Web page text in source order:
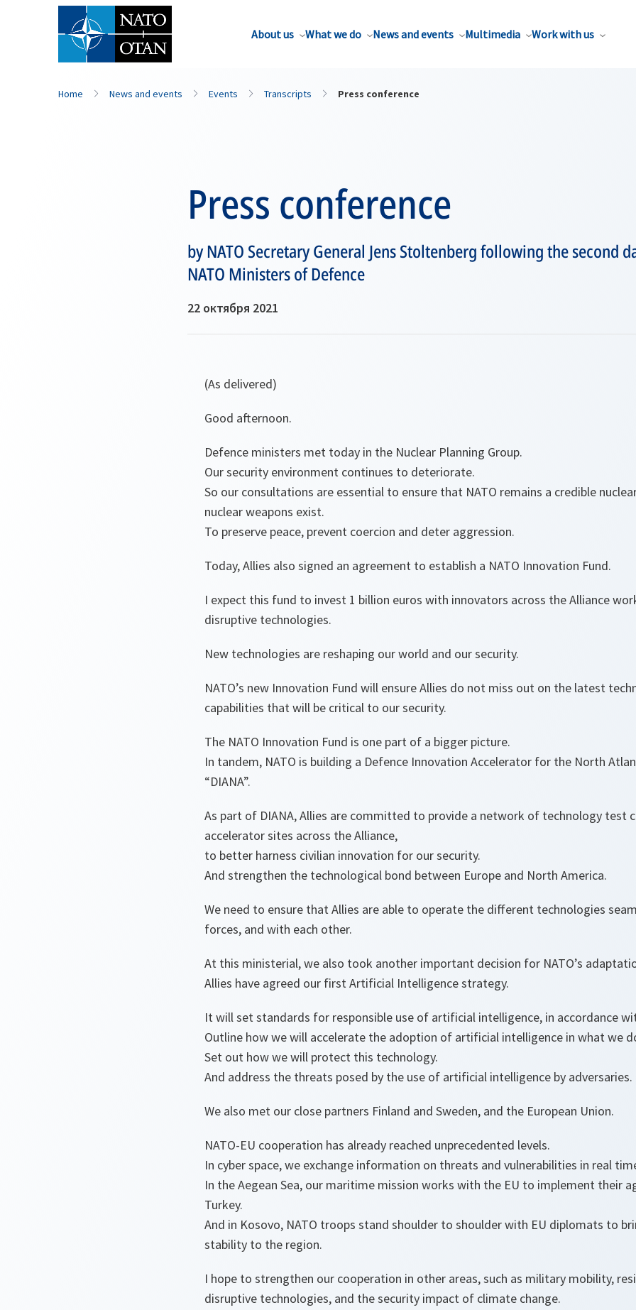
About us What we do News and events Multimedia Work with us
Home News and events Events Transcripts Press conference
Press conference
by NATO Secretary General Jens Stoltenberg following the second
NATO Ministers of Defence
22 октября 2021
(As delivered)
Good afternoon.
Defence ministers met today in the Nuclear Planning Group.
Our security environment continues to deteriorate.
So our consultations are essential to ensure that NATO remains a credible
nuclear weapons exist.
To preserve peace, prevent coercion and deter aggression.
Today, Allies also signed an agreement to establish a NATO Innovation Fund.
I expect this fund to invest 1 billion euros with innovators across the Alliance
disruptive technologies.
New technologies are reshaping our world and our security.
NATO’s new Innovation Fund will ensure Allies do not miss out on the latest
capabilities that will be critical to our security.
The NATO Innovation Fund is one part of a bigger picture.
In tandem, NATO is building a Defence Innovation Accelerator for the North
“DIANA”.
As part of DIANA, Allies are committed to provide a network of technology test
accelerator sites across the Alliance,
to better harness civilian innovation for our security.
And strengthen the technological bond between Europe and North America.
We need to ensure that Allies are able to operate the different technologies
forces, and with each other.
At this ministerial, we also took another important decision for NATO’s
Allies have agreed our first Artificial Intelligence strategy.
It will set standards for responsible use of artificial intelligence, in accordance
Outline how we will accelerate the adoption of artificial intelligence in what we
Set out how we will protect this technology.
And address the threats posed by the use of artificial intelligence by adversaries.
We also met our close partners Finland and Sweden, and the European Union.
NATO-EU cooperation has already reached unprecedented levels.
In cyber space, we exchange information on threats and vulnerabilities in real
In the Aegean Sea, our maritime mission works with the EU to implement their
Turkey.
And in Kosovo, NATO troops stand shoulder to shoulder with EU diplomats to
stability to the region.
I hope to strengthen our cooperation in other areas, such as military mobility,
disruptive technologies, and the security impact of climate change.